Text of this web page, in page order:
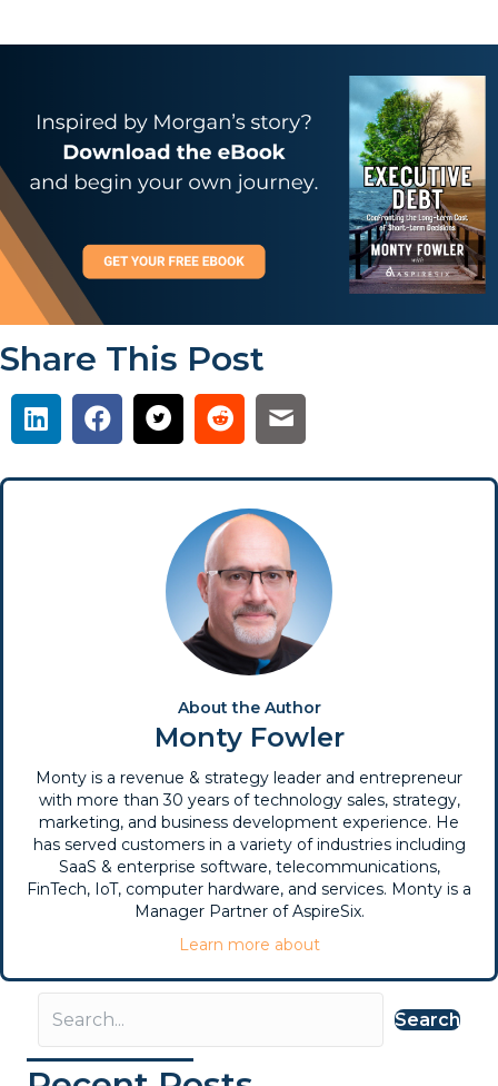
Share This Post
About the Author
Monty Fowler
Monty is a revenue & strategy leader and entrepreneur
with more than 30 years of technology sales, strategy,
marketing, and business development experience. He
has served customers in a variety of industries including
SaaS & enterprise software, telecommunications,
FinTech, IoT, computer hardware, and services. Monty is a
Manager Partner of AspireSix.
Learn more about
Search